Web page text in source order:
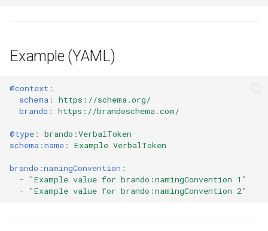
Example (YAML)
@context :
schema :
https://schema.org/
brando : https://brandoschema.com/
@type :
brando:VerbalToken
schema:name : Example VerbalToken
brando:namingConvention :
-
"Example value for brando:namingConvention 1"
-
"Example value for brando:namingConvention 2"